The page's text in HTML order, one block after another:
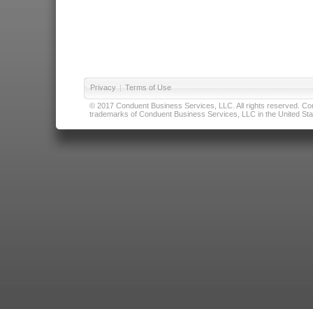
Privacy | Terms of Use
© 2017 Conduent Business Services, LLC. All rights reserved.
trademarks of Conduent Business Services, LLC in the United